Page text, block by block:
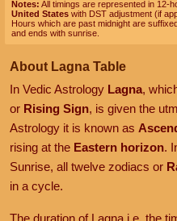
Notes: All timings are represented in 12-
United States with DST adjustment (if
Hours which are past midnight are
and ends with sunrise.
About Lagna Table
In Vedic Astrology Lagna,
or Rising Sign, is given the
Astrology it is known as
rising at the Eastern horizon.
Sunrise, all twelve zodiacs or
in a cycle.
The duration of Lagna i.e. the